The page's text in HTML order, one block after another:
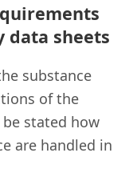
sheets
substance
of the
stated how
are handled in